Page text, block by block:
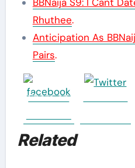
Rhuthee.
Anticipation As
Pairs.
Share on
Related